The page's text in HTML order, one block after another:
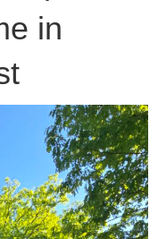
in